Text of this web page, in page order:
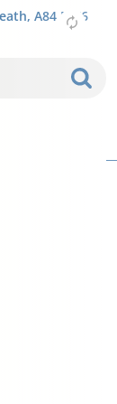
A84 FY76